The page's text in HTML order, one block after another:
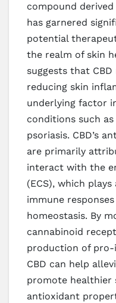
compound
has garnered
potential
the realm of skin
suggests that
reducing skin
underlying factor
conditions such as
psoriasis. CBD’s
are primarily
interact with the
(ECS), which
immune
homeostasis. By
cannabinoid
production of
CBD can help
promote healthier
antioxidant